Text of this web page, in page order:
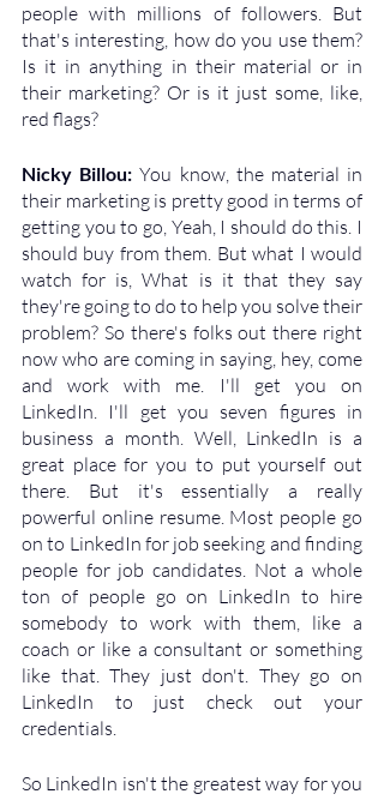
people with millions of followers. But
that's interesting, how do you use them?
Is it in anything in their material or in
their marketing? Or is it just some, like,
red flags?
Nicky Billou: You know, the material in
their marketing is pretty good in terms of
getting you to go, Yeah, I should do this. I
should buy from them. But what I would
watch for is, What is it that they say
they're going to do to help you solve their
problem? So there's folks out there right
now who are coming in saying, hey, come
and work with me. I'll get you on
LinkedIn. I'll get you seven figures in
business a month. Well, LinkedIn is a
great place for you to put yourself out
there. But it's essentially a really
powerful online resume. Most people go
on to LinkedIn for job seeking and finding
people for job candidates. Not a whole
ton of people go on LinkedIn to hire
somebody to work with them, like a
coach or like a consultant or something
like that. They just don't. They go on
LinkedIn to just check out your
credentials.
So LinkedIn isn't the greatest way for you